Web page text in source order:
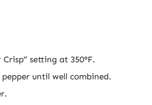
setting at 350°F.
until well combined.